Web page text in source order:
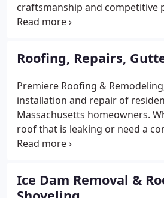
craftsmanship and competitive
past 5 years our staff has
There is no substitution for
Roofing, Repairs,
Premiere Roofing &
installation and repair of
Massachusetts homeowners.
roof that is leaking or need a
replacement, we have the crew
protecting your home, a roof
aesthetics of the house,
Ice Dam Removal &